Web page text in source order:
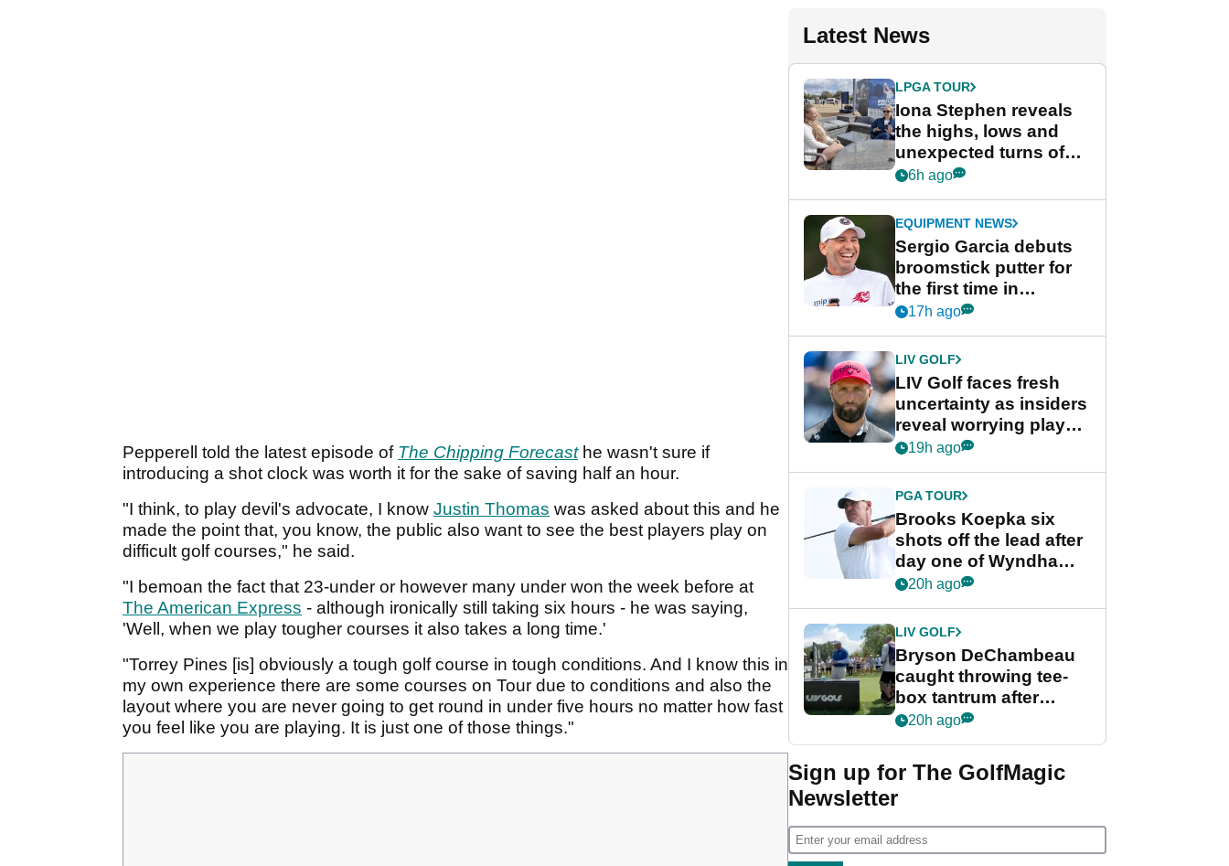
Pepperell told the latest episode of The Chipping Forecast he wasn't sure if
introducing a shot clock was worth it for the sake of saving half an hour.
"I think, to play devil's advocate, I know Justin Thomas was asked about this and he
made the point that, you know, the public also want to see the best players play on
difficult golf courses," he said.
"I bemoan the fact that 23-under or however many under won the week before at
The American Express - although ironically still taking six hours - he was saying,
'Well, when we play tougher courses it also takes a long time.'
"Torrey Pines [is] obviously a tough golf course in tough conditions. And I know this in
my own experience there are some courses on Tour due to conditions and also the
layout where you are never going to get round in under five hours no matter how fast
you feel like you are playing. It is just one of those things."
Latest News
LPGA TOUR
Iona Stephen reveals
the highs, lows and
unexpected turns of
her career in new
Game
6h ago
EQUIPMENT NEWS
Sergio Garcia debuts
broomstick putter for
the first time in
competition at LIV Golf
17h ago
LIV GOLF
LIV Golf faces fresh
uncertainty as insiders
reveal worrying player
stance
19h ago
PGA TOUR
Brooks Koepka six
shots off the lead after
day one of Wyndham
Championship
20h ago
LIV GOLF
Bryson DeChambeau
caught throwing tee-
box tantrum after
nightmare LIV Golf
20h ago
Sign up for The GolfMagic
Newsletter